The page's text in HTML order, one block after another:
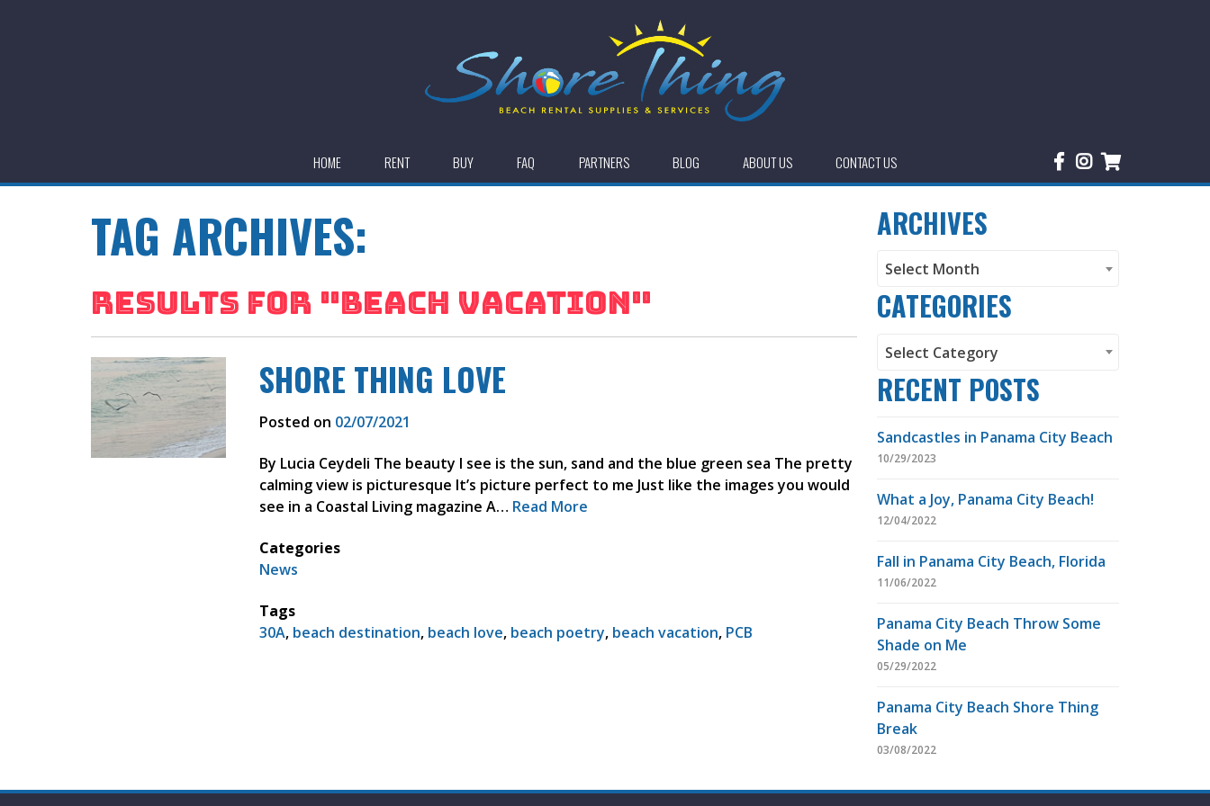
HOME RENT BUY FAQ PARTNERS BLOG ABOUT US CONTACT US
TAG ARCHIVES:
RESULTS FOR "BEACH VACATION"
SHORE THING LOVE
Posted on 02/07/2021
By Lucia Ceydeli The beauty I see is the sun, sand and the blue green sea The pretty
calming view is picturesque It’s picture perfect to me Just like the images you would
see in a Coastal Living magazine A… Read More
Categories
News
Tags
30A, beach destination, beach love, beach poetry, beach vacation, PCB
ARCHIVES
Archives
Select Month
CATEGORIES
Categories
Select Category
RECENT POSTS
Sandcastles in Panama City Beach
10/29/2023
What a Joy, Panama City Beach!
12/04/2022
Fall in Panama City Beach, Florida
11/06/2022
Panama City Beach Throw Some
Shade on Me
05/29/2022
Panama City Beach Shore Thing
Break
03/08/2022